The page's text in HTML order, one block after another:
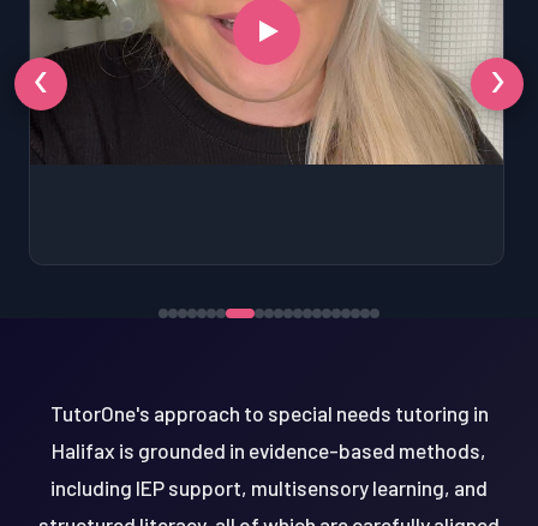
‹ ›
TutorOne's approach to special needs tutoring in
Halifax is grounded in evidence-based methods,
including IEP support, multisensory learning, and